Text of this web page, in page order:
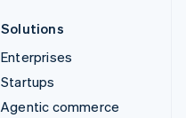
Solutions
Enterprises
Startups
Agentic commerce